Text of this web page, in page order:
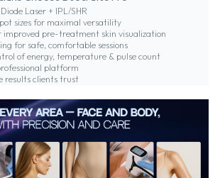
Laser + IPL/SHR
sizes for maximal versatility
improved pre-treatment skin visualization
for safe, comfortable sessions
of energy, temperature & pulse count
platform
results clients trust